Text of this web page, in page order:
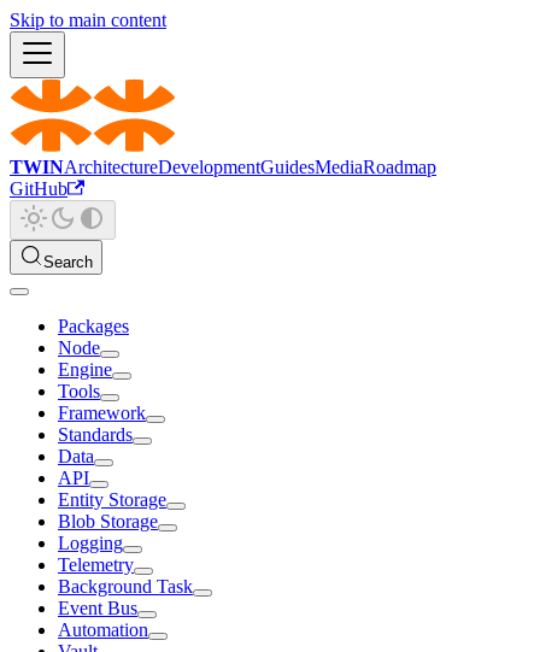
Skip to main content
TWINArchitectureDevelopmentGuidesMediaRoadmap
GitHub
Search
Packages
Node
Engine
Tools
Framework
Standards
Data
API
Entity Storage
Blob Storage
Logging
Telemetry
Background Task
Event Bus
Automation